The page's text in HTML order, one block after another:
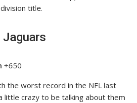
title.
+650
the worst record in the NFL last
little crazy to be talking about them